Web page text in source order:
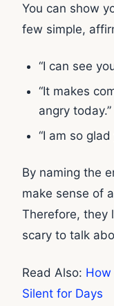
You can show
few simple,
“I can see
“It makes
angry today.”
“I am so
By naming the
make sense of
Therefore, they
scary to talk
Read Also: How
Silent for Days